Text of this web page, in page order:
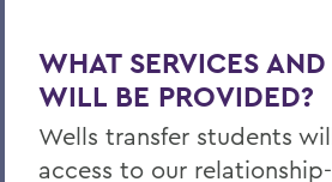
WHAT SERVICES
WILL BE PROVIDED?
Wells transfer students
access to our